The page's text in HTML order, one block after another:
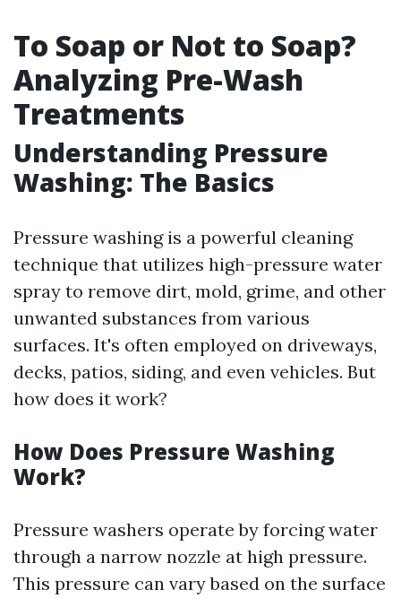
To Soap or Not to Soap?
Analyzing Pre-Wash
Treatments
Understanding Pressure
Washing: The Basics
Pressure washing is a powerful cleaning
technique that utilizes high-pressure water
spray to remove dirt, mold, grime, and other
unwanted substances from various
surfaces. It's often employed on driveways,
decks, patios, siding, and even vehicles. But
how does it work?
How Does Pressure Washing
Work?
Pressure washers operate by forcing water
through a narrow nozzle at high pressure.
This pressure can vary based on the surface